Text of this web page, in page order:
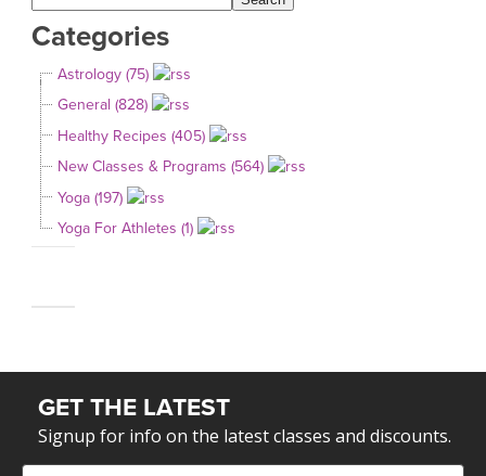
Categories
Astrology (75)
General (828)
Healthy Recipes (405)
New Classes & Programs (564)
Yoga (197)
Yoga For Athletes (1)
GET THE LATEST
Signup for info on the latest classes and discounts.